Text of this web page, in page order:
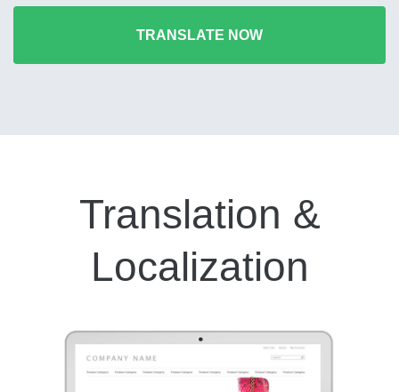
TRANSLATE NOW
Translation &
Localization